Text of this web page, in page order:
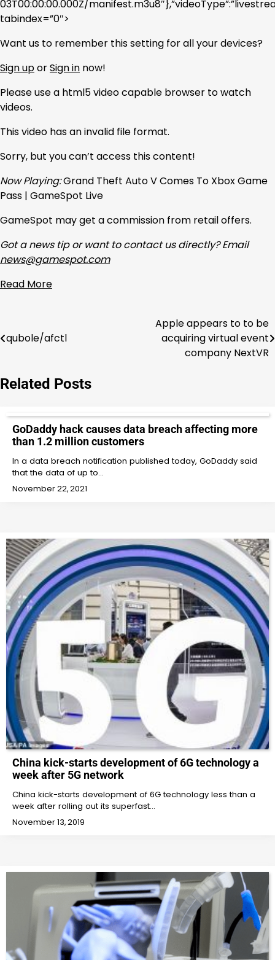
03T00:00:00.000Z/
tabindex=”0″>
Want us to remember this setting for all your devices?
Sign uporSign in now!
Please use a html5 video capable browser to watch
videos.
This video has an invalid file format.
Sorry, but you can’t access this content!
Now Playing:Grand Theft Auto V Comes To Xbox Game
Pass | GameSpot Live
GameSpot may get a commission from retail offers.
Got a news tip or want to contact us directly? Email
news@gamespot.com
Read More
navigation
qubole/afctl
Apple appears to to be
acquiring virtual event
company NextVR
Related Posts
GoDaddy hack causes data breach affecting more
than 1.2 million customers
In a data breach notification published today, GoDaddy said
that the data of up to…
November 22, 2021
China kick-starts development of 6G technology a
week after 5G network
China kick-starts development of 6G technology less than a
week after rolling out its superfast…
November 13, 2019